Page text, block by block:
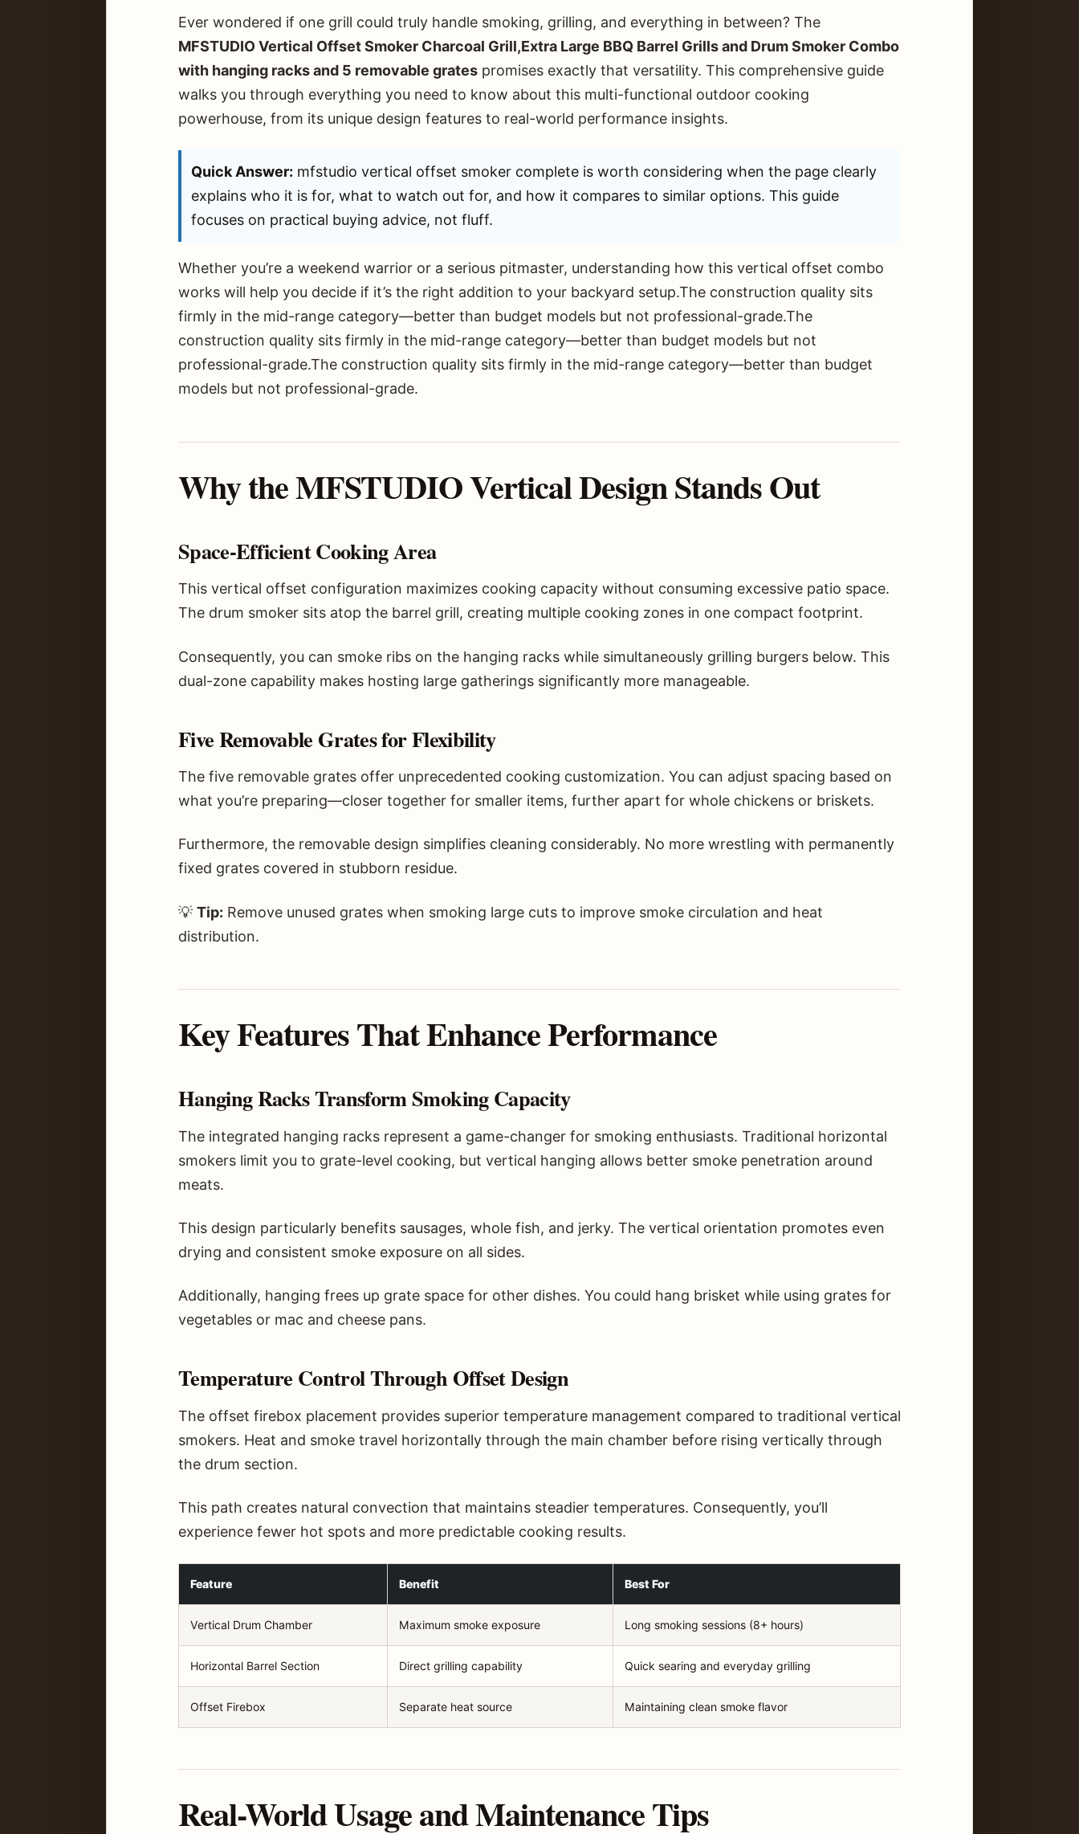
Ever wondered if one grill could truly handle smoking, grilling, and everything in between? The
MFSTUDIO Vertical Offset Smoker Charcoal Grill,Extra Large BBQ Barrel Grills and Drum Smoker Combo
with hanging racks and 5 removable grates promises exactly that versatility. This comprehensive guide
walks you through everything you need to know about this multi-functional outdoor cooking
powerhouse, from its unique design features to real-world performance insights.
Quick Answer: mfstudio vertical offset smoker complete is worth considering when the page clearly
explains who it is for, what to watch out for, and how it compares to similar options. This guide
focuses on practical buying advice, not fluff.
Whether you’re a weekend warrior or a serious pitmaster, understanding how this vertical offset combo
works will help you decide if it’s the right addition to your backyard setup.The construction quality sits
firmly in the mid-range category—better than budget models but not professional-grade.The
construction quality sits firmly in the mid-range category—better than budget models but not
professional-grade.The construction quality sits firmly in the mid-range category—better than budget
models but not professional-grade.
Why the MFSTUDIO Vertical Design Stands Out
Space-Efficient Cooking Area
This vertical offset configuration maximizes cooking capacity without consuming excessive patio space.
The drum smoker sits atop the barrel grill, creating multiple cooking zones in one compact footprint.
Consequently, you can smoke ribs on the hanging racks while simultaneously grilling burgers below. This
dual-zone capability makes hosting large gatherings significantly more manageable.
Five Removable Grates for Flexibility
The five removable grates offer unprecedented cooking customization. You can adjust spacing based on
what you’re preparing—closer together for smaller items, further apart for whole chickens or briskets.
Furthermore, the removable design simplifies cleaning considerably. No more wrestling with permanently
fixed grates covered in stubborn residue.
💡 Tip: Remove unused grates when smoking large cuts to improve smoke circulation and heat
distribution.
Key Features That Enhance Performance
Hanging Racks Transform Smoking Capacity
The integrated hanging racks represent a game-changer for smoking enthusiasts. Traditional horizontal
smokers limit you to grate-level cooking, but vertical hanging allows better smoke penetration around
meats.
This design particularly benefits sausages, whole fish, and jerky. The vertical orientation promotes even
drying and consistent smoke exposure on all sides.
Additionally, hanging frees up grate space for other dishes. You could hang brisket while using grates for
vegetables or mac and cheese pans.
Temperature Control Through Offset Design
The offset firebox placement provides superior temperature management compared to traditional vertical
smokers. Heat and smoke travel horizontally through the main chamber before rising vertically through
the drum section.
This path creates natural convection that maintains steadier temperatures. Consequently, you’ll
experience fewer hot spots and more predictable cooking results.
Feature Benefit Best For
Vertical Drum Chamber Maximum smoke exposure Long smoking sessions (8+ hours)
Horizontal Barrel Section Direct grilling capability Quick searing and everyday grilling
Offset Firebox Separate heat source Maintaining clean smoke flavor
Real-World Usage and Maintenance Tips